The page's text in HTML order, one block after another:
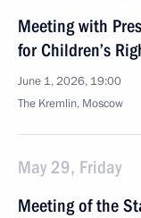
Meeting with
for Children’s
June 1, 2026, 19:00
The Kremlin, Moscow
May 29, Friday
Meeting of the